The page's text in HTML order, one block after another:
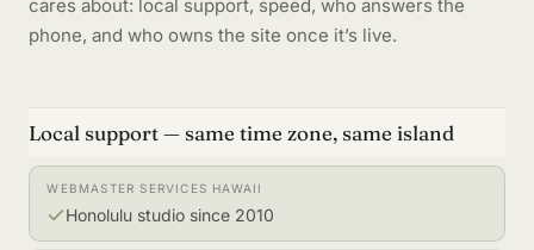
cares about: local support, speed, who answers the
phone, and who owns the site once it’s live.
Local support — same time zone, same island
Honolulu studio since 2010